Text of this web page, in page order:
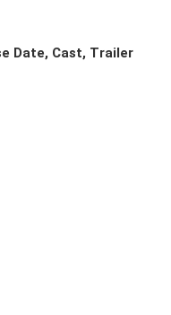
Date, Cast, Trailer